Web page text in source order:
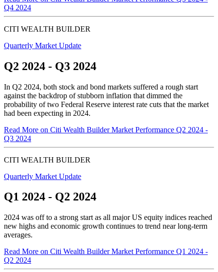
Q4 2024
CITI WEALTH BUILDER
Quarterly Market Update
Q2 2024 - Q3 2024
In Q2 2024, both stock and bond markets suffered a rough start
against the backdrop of stubborn inflation that dimmed the
probability of two Federal Reserve interest rate cuts that the market
had been expecting in 2024.
Read More on Citi Wealth Builder Market Performance Q2 2024 -
Q3 2024
CITI WEALTH BUILDER
Quarterly Market Update
Q1 2024 - Q2 2024
2024 was off to a strong start as all major US equity indices reached
new highs and economic growth continues to trend nearlong-term
averages.
Read More on Citi Wealth Builder Market Performance Q1 2024 -
Q2 2024